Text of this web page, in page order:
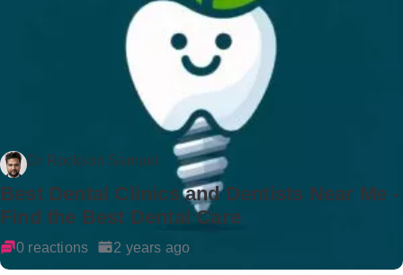
Dr Rockson Samuel
Best Dental Clinics and Dentists Near Me -
Find the Best Dental Care
0 reactions 2 years ago